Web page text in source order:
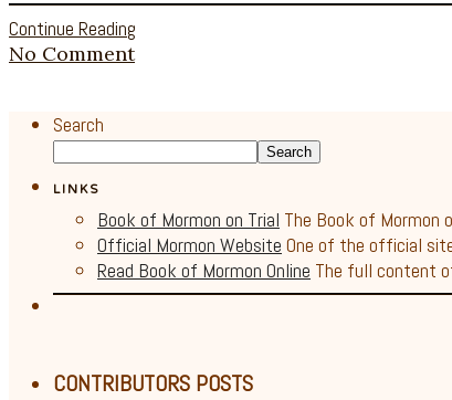
Continue Reading
No Comment
Search
Search
LINKS
Book of Mormon on Trial The Book of Mormon
Official Mormon Website One of the official
Read Book of Mormon Online The full content
CONTRIBUTORS POSTS